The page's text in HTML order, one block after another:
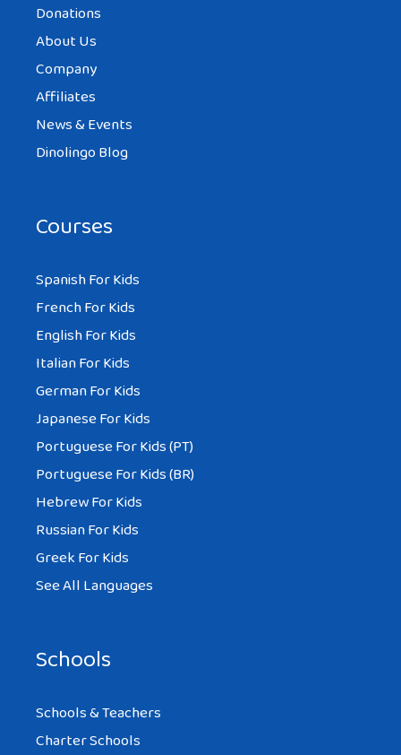
Donations
About Us
Company
Affiliates
News & Events
Dinolingo Blog
Courses
Spanish For Kids
French For Kids
English For Kids
Italian For Kids
German For Kids
Japanese For Kids
Portuguese For Kids (PT)
Portuguese For Kids (BR)
Hebrew For Kids
Russian For Kids
Greek For Kids
See All Languages
Schools
Schools & Teachers
Charter Schools